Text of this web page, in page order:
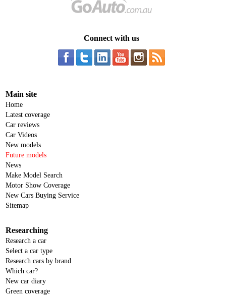
Connect with us
Main site
Home
Latest coverage
Car reviews
Car Videos
New models
Future models
News
Make Model Search
Motor Show Coverage
New Cars Buying Service
Sitemap
Researching
Research a car
Select a car type
Research cars by brand
Which car?
New car diary
Green coverage